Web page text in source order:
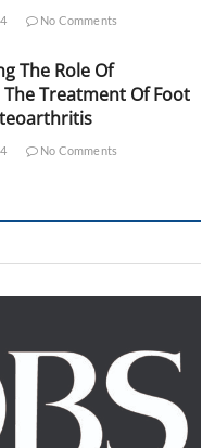
No Comments
The Role Of
Treatment Of Foot
No Comments